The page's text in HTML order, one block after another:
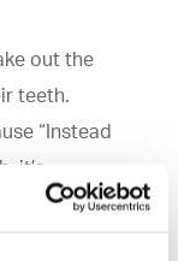
out the
teeth.
“Instead
it’s